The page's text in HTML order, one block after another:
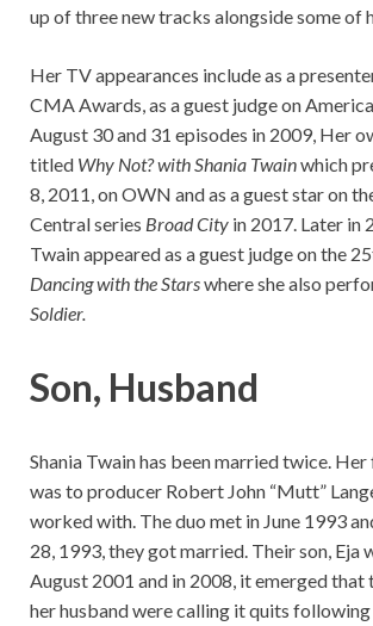
up of three new tracks alongside some of
Her TV appearances include as a
CMA Awards, as a guest judge on
August 30 and 31 episodes in 2009, Her
titled Why Not? with Shania Twainwhich
8, 2011, on OWN and as a guest star on
Central series Broad City in 2017. Later in
Twain appeared as a guest judge on the
Dancing with the Starswhere she also
Soldier.
Son, Husband
Shania Twain has been married twice.
was to producer Robert John “Mutt”
worked with. The duo met in June 1993
28, 1993, they got married. Their son, Eja
August 2001 and in 2008, it emerged that
her husband were calling it quits following